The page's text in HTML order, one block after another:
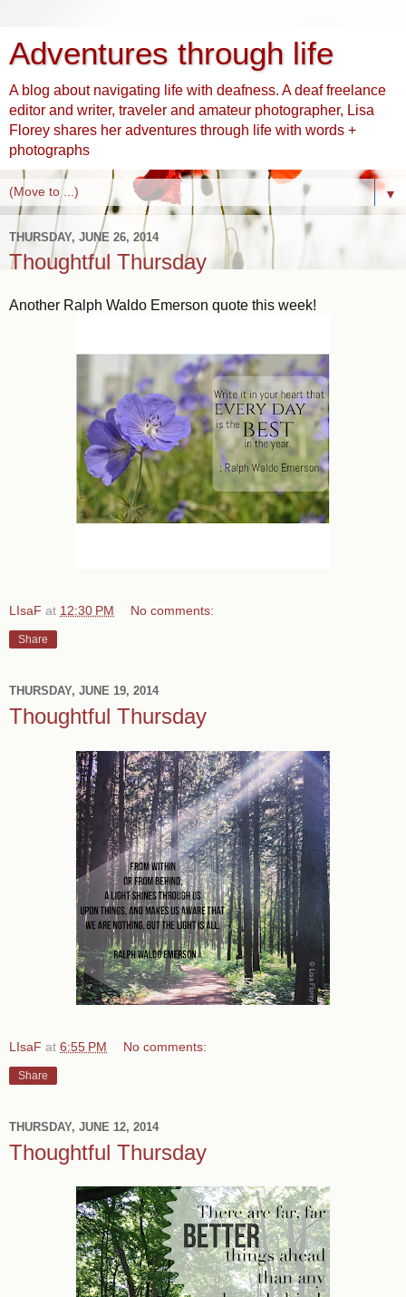
Adventures through life
A blog about navigating life with deafness. A deaf freelance
editor and writer, traveler and amateur photographer, Lisa
Florey shares her adventures through life with words +
photographs
▼
THURSDAY, JUNE 26, 2014
Thoughtful Thursday
Another Ralph Waldo Emerson quote this week!
LIsaF at 12:30 PM No comments:
Share
THURSDAY, JUNE 19, 2014
Thoughtful Thursday
LIsaF at 6:55 PM No comments:
Share
THURSDAY, JUNE 12, 2014
Thoughtful Thursday